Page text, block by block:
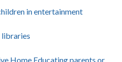
in entertainment
libraries
Home Educating parents or